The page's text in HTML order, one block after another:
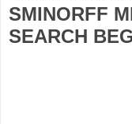
SMINORFF
SEARCH